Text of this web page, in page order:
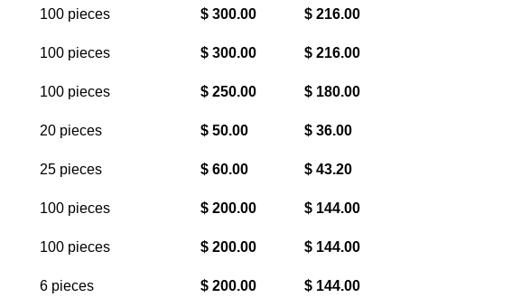
100 pieces $ 300.00 $ 216.00
100 pieces $ 300.00 $ 216.00
100 pieces $ 250.00 $ 180.00
20 pieces $ 50.00 $ 36.00
25 pieces $ 60.00 $ 43.20
100 pieces $ 200.00 $ 144.00
100 pieces $ 200.00 $ 144.00
6 pieces $ 200.00 $ 144.00